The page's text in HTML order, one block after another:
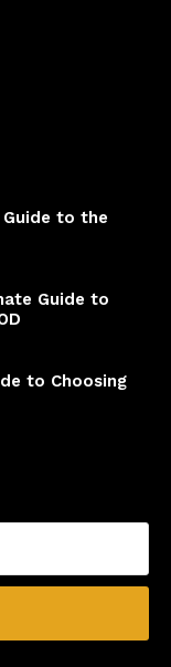
Guide to the
Guide to
to Choosing